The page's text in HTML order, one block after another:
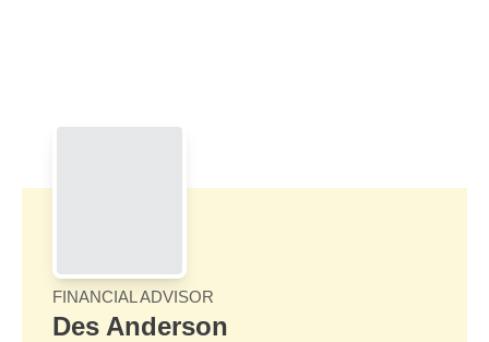
FINANCIAL ADVISOR
Des Anderson